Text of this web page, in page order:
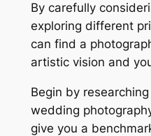
By carefully
exploring different
can find a
artistic vision and
Begin by
wedding
give you a